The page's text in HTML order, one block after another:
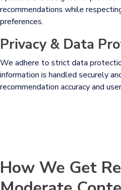
recommendations while
preferences.
Privacy & Data
We adhere to strict data
information is handled securely
recommendation accuracy and
How We Get